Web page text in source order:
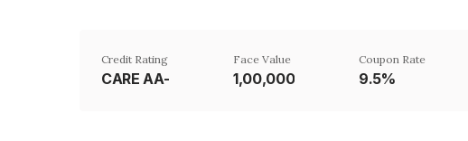
Credit Rating
CARE AA-
Face Value
₹1,00,000
Coupon Rate
9.5%